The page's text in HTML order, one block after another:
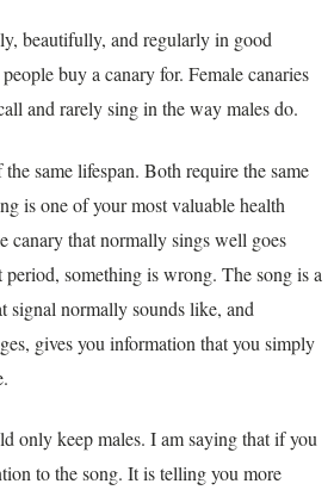
beautifully, and regularly in good
buy a canary for. Female canaries
and rarely sing in the way males do.
same lifespan. Both require the same
is one of your most valuable health
that normally sings well goes
something is wrong. The song is a
signal normally sounds like, and
gives you information that you simply
only keep males. I am saying that if you
to the song. It is telling you more